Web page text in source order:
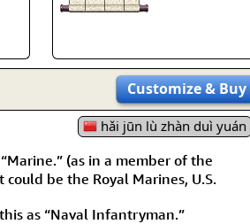
Customize& Buy
hǎi jūn lù zhàn duì yuán
(as in a member of the
be the Royal Marines, U.S.
as “Naval Infantryman.”